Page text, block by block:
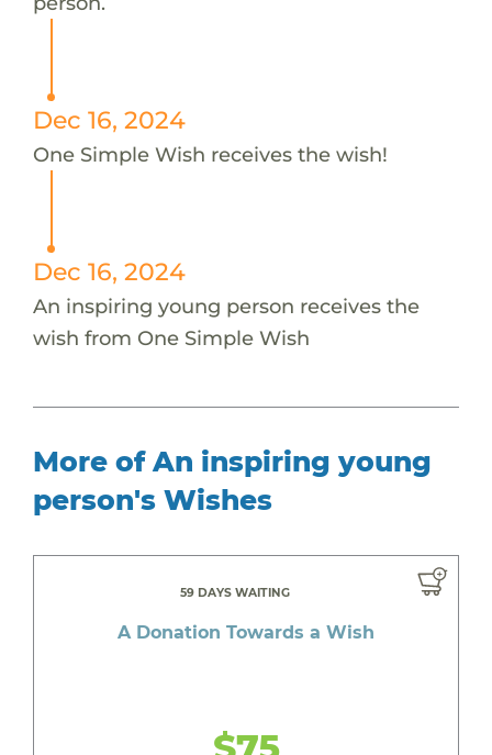
Dec 16, 2024
One Simple Wish receives the wish!
Dec 16, 2024
An inspiring young person receives the
wish from One Simple Wish
More of An inspiring young
person's Wishes
59 DAYS WAITING
A Donation Towards a Wish